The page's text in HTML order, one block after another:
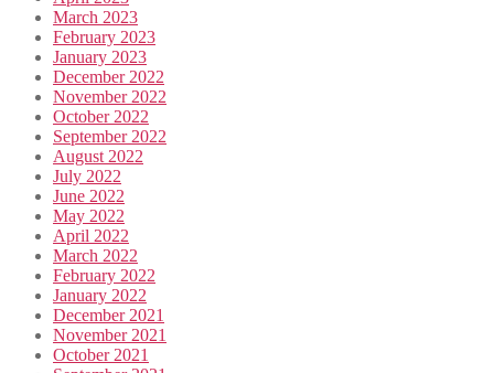
March 2023
February 2023
January 2023
December 2022
November 2022
October 2022
September 2022
August 2022
July 2022
June 2022
May 2022
April 2022
March 2022
February 2022
January 2022
December 2021
November 2021
October 2021